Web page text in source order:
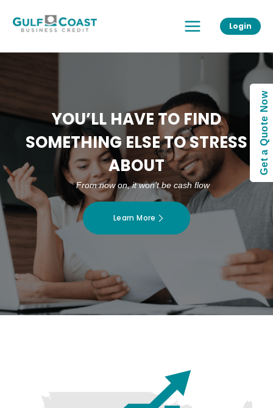
content
Menu
Login
YOU’LL HAVE TO FIND
SOMETHING ELSE TO STRESS
ABOUT
From now on, it won’t be cash flow
Learn More
Get a Quote Now